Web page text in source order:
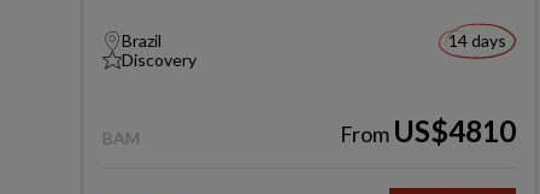
Brazil
Discovery
14 days
BAM From US$4810